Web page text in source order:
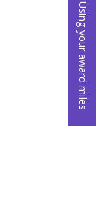
Using your award miles